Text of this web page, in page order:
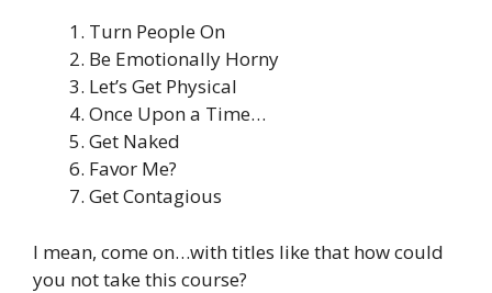
Turn People On
Be Emotionally Horny
Let’s Get Physical
Once Upon a Time…
Get Naked
Favor Me?
Get Contagious
I mean, come on…with titles like that how could
you not take this course?